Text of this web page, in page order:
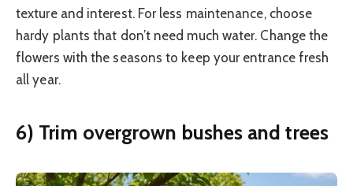
texture and interest. For less maintenance, choose
hardy plants that don’t need much water. Change the
flowers with the seasons to keep your entrance fresh
all year.
6) Trim overgrown bushes and trees